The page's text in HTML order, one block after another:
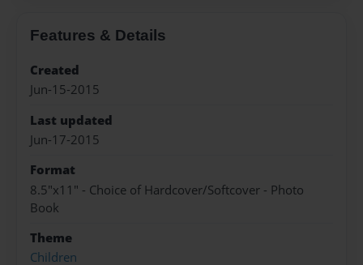
Features & Details
Created
Jun-15-2015
Last updated
Jun-17-2015
Format
8.5"x11" - Choice of Hardcover/Softcover - Photo
Book
Theme
Children